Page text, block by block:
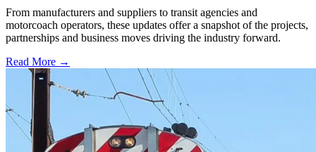
From manufacturers and suppliers to transit agencies and
motorcoach operators, these updates offer a snapshot of the projects,
partnerships and business moves driving the industry forward.
Read More →